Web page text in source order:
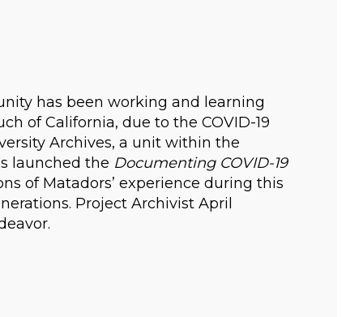
has been working and learning
of California, due to the COVID-19
Archives, a unit within the
launched the Documenting COVID-19
of Matadors’ experience during this
Project Archivist April